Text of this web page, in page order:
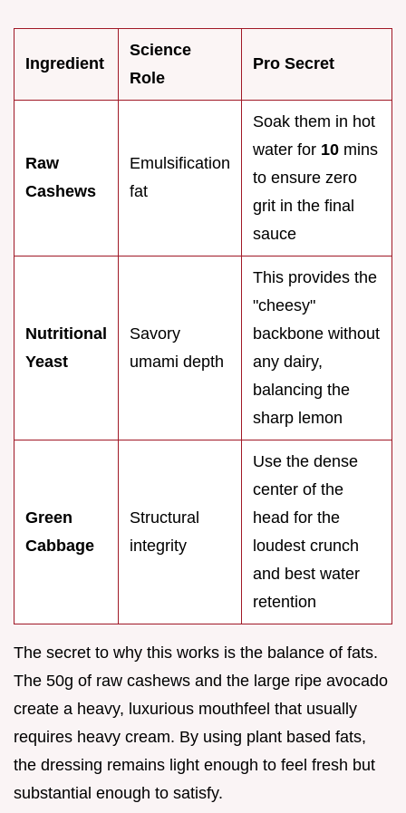
Ingredient
Science
Role
Pro Secret
Raw
Cashews
Emulsification
fat
Soak them in hot
water for 10 mins
to ensure zero
grit in the final
sauce
Nutritional
Yeast
Savory
umami depth
This provides the
"cheesy"
backbone without
any dairy,
balancing the
sharp lemon
Green
Cabbage
Structural
integrity
Use the dense
center of the
head for the
loudest crunch
and best water
retention
The secret to why this works is the balance of fats.
The 50g of raw cashews and the large ripe avocado
create a heavy, luxurious mouthfeel that usually
requires heavy cream. By using plant based fats,
the dressing remains light enough to feel fresh but
substantial enough to satisfy.